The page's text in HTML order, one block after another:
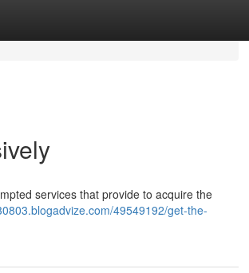
services that provide to acquire the
49549192/get-the-